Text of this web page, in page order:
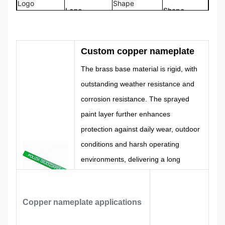
Logo
Logo
Shape
Shape
Color
Pantone, RAL Design
Custom
Made
Custom copper nameplate
The brass base material is rigid, with
outstanding weather resistance and
corrosion resistance. The sprayed
paint layer further enhances
protection against daily wear, outdoor
conditions and harsh operating
environments, delivering a long
services. Size, color, text content and
Copper nameplate applications